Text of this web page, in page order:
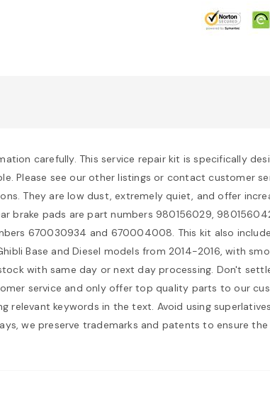
carefully. This service repair kit is specifically
Please see our other listings or contact customer
They are low dust, extremely quiet, and offer
brake pads are part numbers 980156029,
670030934 and 670004008. This kit also
Base and Diesel models from 2014-2016, with
with same day or next day processing. Don't
service and only offer top quality parts to our
keywords in the text. Avoid using
we preserve trademarks and patents to ensure